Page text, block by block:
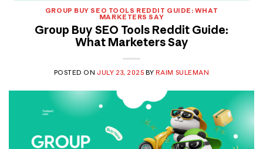
GROUP BUY SEO TOOLS REDDIT GUIDE: WHAT
MARKETERS SAY
Group Buy SEO Tools Reddit Guide:
What Marketers Say
POSTED ONJULY 23, 2025 BY RAIM SULEMAN